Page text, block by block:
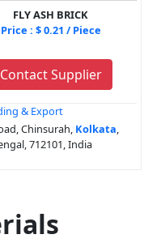
FLY ASH BRICK
Price : $ 0.21 / Piece
Contact Supplier
& Export
Chinsurah, Kolkata,
712101, India